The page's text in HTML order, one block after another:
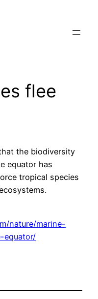
flee
the biodiversity
equator has
tropical species
nature/marine-
equator/